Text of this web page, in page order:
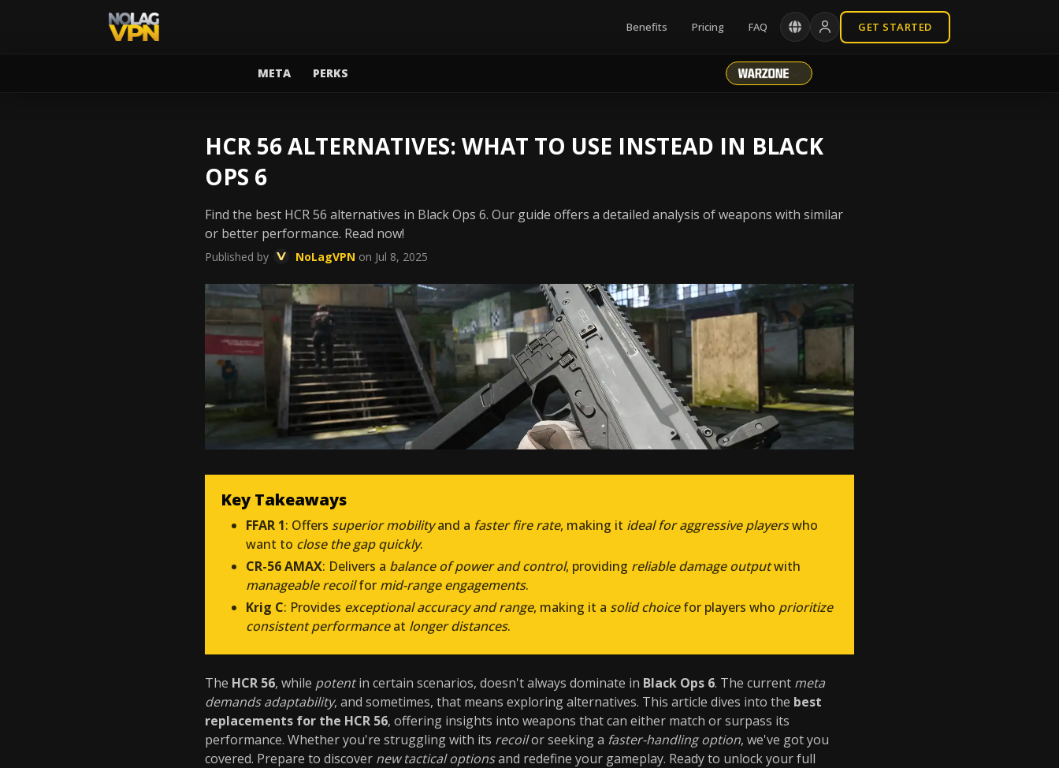
Benefits Pricing FAQ GET STARTED
META PERKS
HCR 56 ALTERNATIVES: WHAT TO USE INSTEAD IN BLACK
OPS 6
Find the best HCR 56 alternatives in Black Ops 6. Our guide offers a detailed analysis of weapons with similar
or better performance. Read now!
Published by NoLagVPN on Jul 8, 2025
Key Takeaways
FFAR 1: Offers superior mobilityand a faster fire rate, making it ideal for aggressive playerswho
want to close the gap quickly.
CR-56 AMAX: Delivers a balance of power and control, providing reliable damage outputwith
manageable recoilfor mid-range engagements.
Krig C: Provides exceptional accuracy and range, making it a solid choicefor players who prioritize
consistent performanceat longer distances.
The HCR 56, while potentin certain scenarios, doesn't always dominate in Black Ops 6. The current meta
demands adaptability, and sometimes, that means exploring alternatives. This article dives into the best
replacements for the HCR 56, offering insights into weapons that can either match or surpass its
performance. Whether you're struggling with its recoilor seeking a faster-handling option, we've got you
covered. Prepare to discover new tactical optionsand redefine your gameplay. Ready to unlock your full